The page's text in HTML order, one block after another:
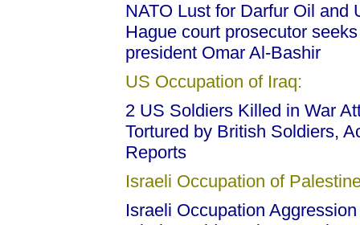
NATO Lust for Darfur Oil and
Hague court prosecutor
president Omar Al-Bashir
US Occupation of Iraq:
2 US Soldiers Killed in War
Tortured by British Soldiers,
Reports
Israeli Occupation of
Israeli Occupation